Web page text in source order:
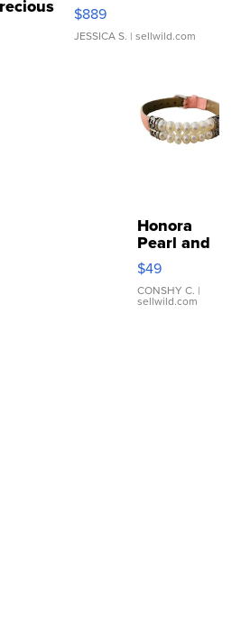
$889
JESSICA S. | sellwild.com
Honora
Pearl and
Pink
Leather
Bracelet
Adjustable
$49
CONSHY C. |
sellwild.com